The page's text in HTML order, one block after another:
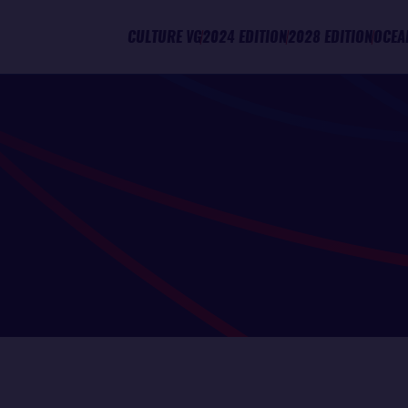
2024 EDITION 2028 EDITION